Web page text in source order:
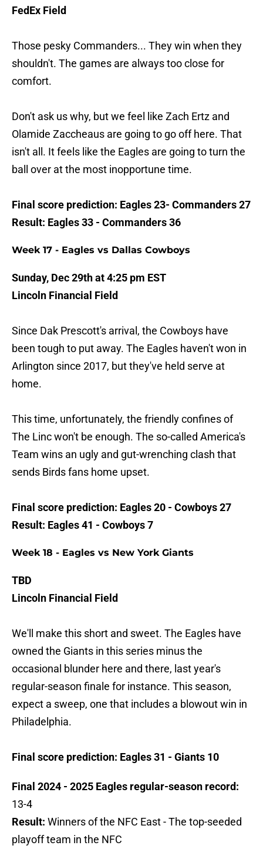
FedEx Field
Those pesky Commanders... They win when they
shouldn't. The games are always too close for
comfort.
Don't ask us why, but we feel like Zach Ertz and
Olamide Zaccheaus are going to go off here. That
isn't all. It feels like the Eagles are going to turn the
ball over at the most inopportune time.
Final score prediction: Eagles 23- Commanders 27
Result: Eagles 33 - Commanders 36
Week 17 - Eagles vs Dallas Cowboys
Sunday, Dec 29th at 4:25 pm EST
Lincoln Financial Field
Since Dak Prescott's arrival, the Cowboys have
been tough to put away. The Eagles haven't won in
Arlington since 2017, but they've held serve at
home.
This time, unfortunately, the friendly confines of
The Linc won't be enough. The so-called America's
Team wins an ugly and gut-wrenching clash that
sends Birds fans home upset.
Final score prediction: Eagles 20 - Cowboys 27
Result: Eagles 41 - Cowboys 7
Week 18 - Eagles vs New York Giants
TBD
Lincoln Financial Field
We'll make this short and sweet. The Eagles have
owned the Giants in this series minus the
occasional blunder here and there, last year's
regular-season finale for instance. This season,
expect a sweep, one that includes a blowout win in
Philadelphia.
Final score prediction: Eagles 31 - Giants 10
Final 2024 - 2025 Eagles regular-season record:
13-4
Result: Winners of the NFC East - The top-seeded
playoff team in the NFC